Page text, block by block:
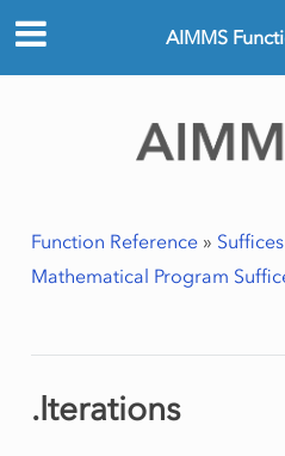
AIMMS
Function Reference» Suffices
Mathematical Program
.Iterations